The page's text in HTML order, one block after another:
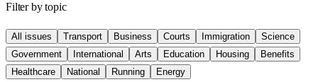
Filter by topic
All issues Transport Business Courts Immigration
Science
Government
International Arts Education Housing
Benefits
Healthcare
National Running Energy